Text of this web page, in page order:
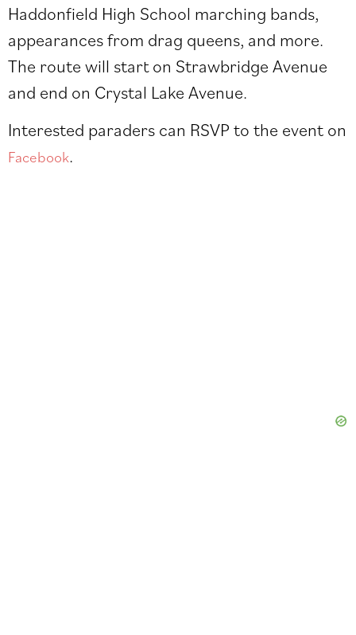
Haddonfield High School marching bands,
appearances from drag queens, and more.
The route will start on Strawbridge Avenue
and end on Crystal Lake Avenue.
Interested paraders can RSVP to the event on
Facebook.